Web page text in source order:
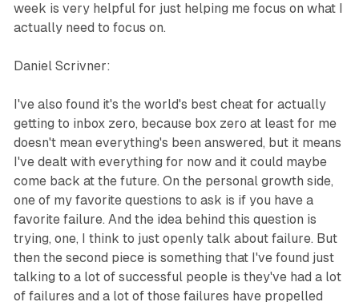
week is very helpful for just helping me focus on what I
actually need to focus on.
Daniel Scrivner:
I've also found it's the world's best cheat for actually
getting to inbox zero, because box zero at least for me
doesn't mean everything's been answered, but it means
I've dealt with everything for now and it could maybe
come back at the future. On the personal growth side,
one of my favorite questions to ask is if you have a
favorite failure. And the idea behind this question is
trying, one, I think to just openly talk about failure. But
then the second piece is something that I've found just
talking to a lot of successful people is they've had a lot
of failures and a lot of those failures have propelled